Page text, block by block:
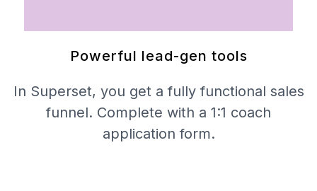
Powerful lead-gen tools
In Superset, you get a fully functional sales
funnel. Complete with a 1:1 coach
application form.